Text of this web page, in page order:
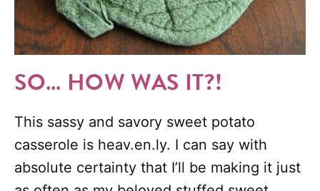
SO… HOW WAS IT?!
This sassy and savory sweet potato
casserole is heav.en.ly. I can say with
absolute certainty that I’ll be making it just